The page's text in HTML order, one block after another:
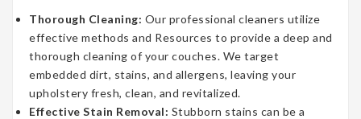
Thorough Cleaning: Our professional cleaners utilize
effective methods and Resources to provide a deep and
thorough cleaning of your couches. We target
embedded dirt, stains, and allergens, leaving your
upholstery fresh, clean, and revitalized.
Effective Stain Removal: Stubborn stains can be a